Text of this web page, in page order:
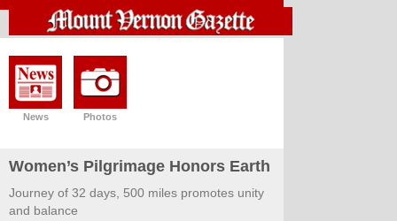
News Photos
Women’s Pilgrimage Honors Earth
Journey of 32 days, 500 miles promotes unity
and balance